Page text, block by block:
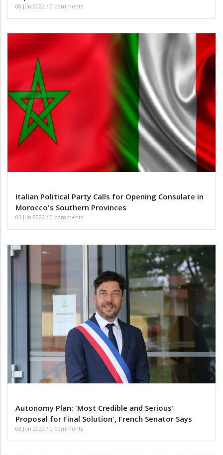
08 Jun 2022 / 0 comments
Italian Political Party Calls for Opening Consulate in
Morocco's Southern Provinces
03 Jun 2022 / 0 comments
Autonomy Plan: 'Most Credible and Serious'
Proposal for Final Solution', French Senator Says
03 Jun 2022 / 0 comments